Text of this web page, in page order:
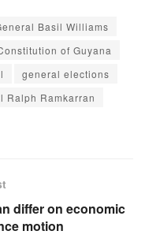
Basil Williams
of Guyana
general elections
Ralph Ramkarran
differ on economic
motion